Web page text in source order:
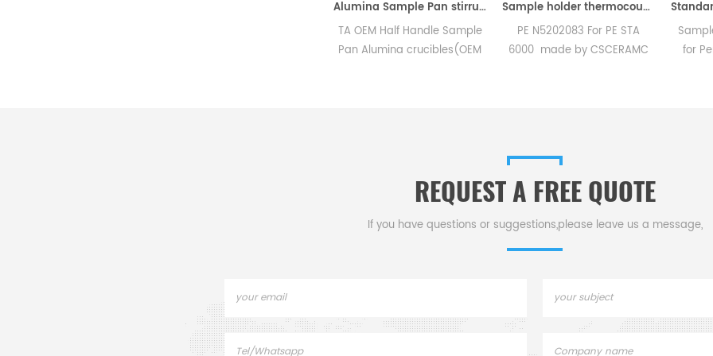
Alumina Sample Pan stirrup for Perkin Elmer TGA 8000
TA OEM Half Handle Sample
Pan Alumina crucibles(OEM
Sample holder thermocouple equivalent to PE N5202083 For PE STA 6000
PE N5202083 For PE STA
6000 made by CSCERAMC
Sample pan
for
REQUEST A FREE QUOTE
If you have questions or suggestions,please leave us a message,